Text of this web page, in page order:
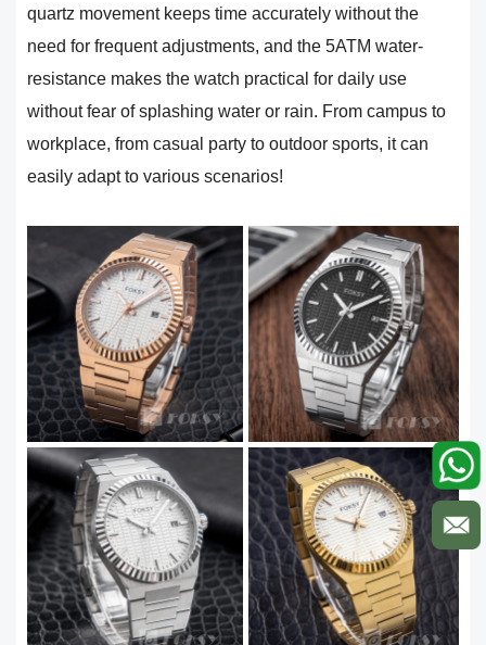
quartz movement keeps time accurately without the
need for frequent adjustments, and the 5ATM water-
resistance makes the watch practical for daily use
without fear of splashing water or rain. From campus to
workplace, from casual party to outdoor sports, it can
easily adapt to various scenarios!